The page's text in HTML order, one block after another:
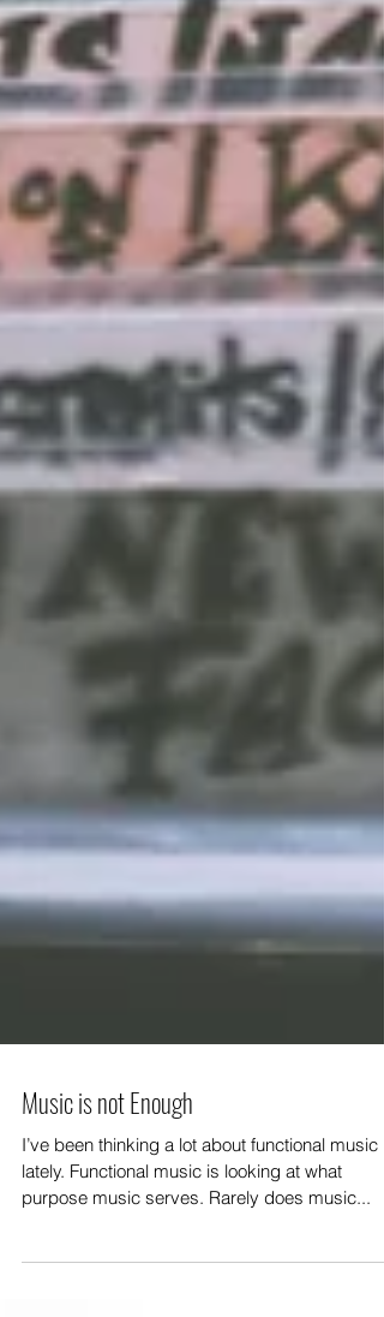
Music is not Enough
I’ve been thinking a lot about functional music
lately. Functional music is looking at what